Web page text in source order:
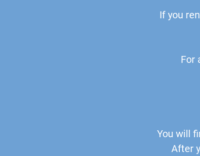
Ifyou
For
You will
After